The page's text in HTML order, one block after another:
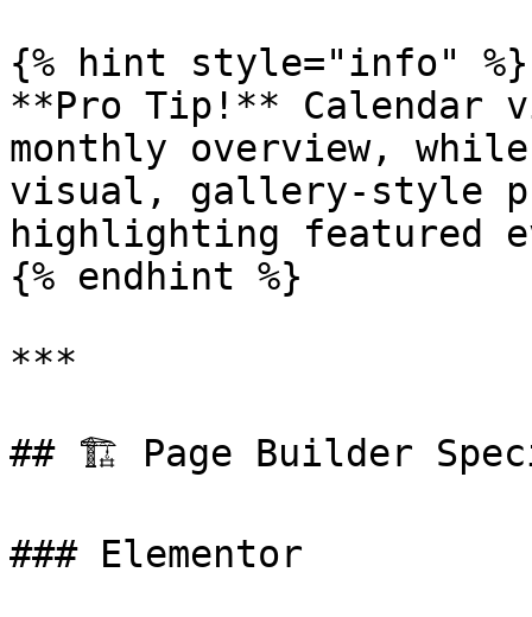
{% hint style="info" %}
**Pro Tip!** Calendar
monthly overview,
visual, gallery-style
highlighting featured
{% endhint %}
***
## 🏗️ Page Builder
### Elementor